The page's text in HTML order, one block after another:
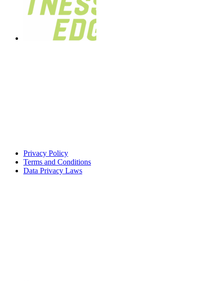
Privacy Policy
Terms and Conditions
Data Privacy Laws